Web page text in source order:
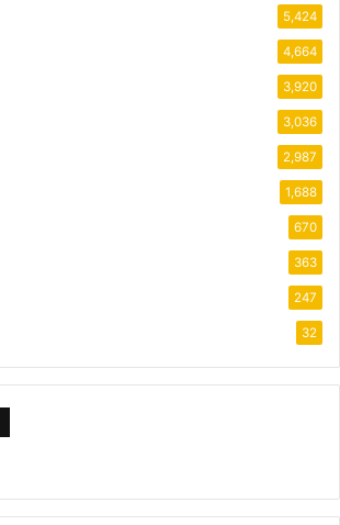
5,424
4,664
3,920
3,036
2,987
1,688
670
363
247
32